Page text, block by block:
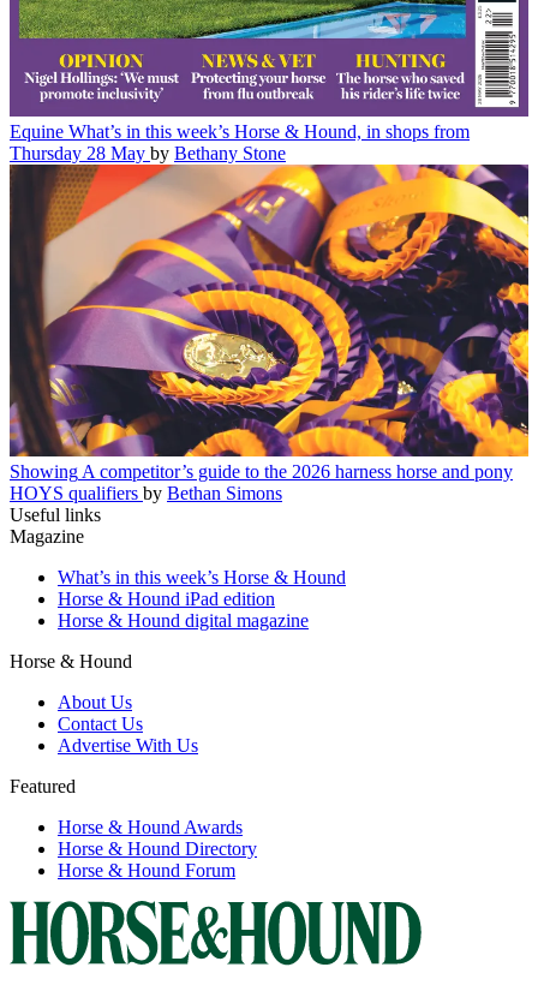
Equine What’s in this week’s Horse & Hound, in shops from
Thursday 28 May by Bethany Stone
Showing A competitor’s guide to the 2026 harness horse and pony
HOYS qualifiers by Bethan Simons
Useful links
Magazine
What’s in this week’s Horse & Hound
Horse & Hound iPad edition
Horse & Hound digital magazine
Horse & Hound
About Us
Contact Us
Advertise With Us
Featured
Horse & Hound Awards
Horse & Hound Directory
Horse & Hound Forum